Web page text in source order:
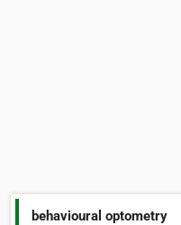
behavioural optometry